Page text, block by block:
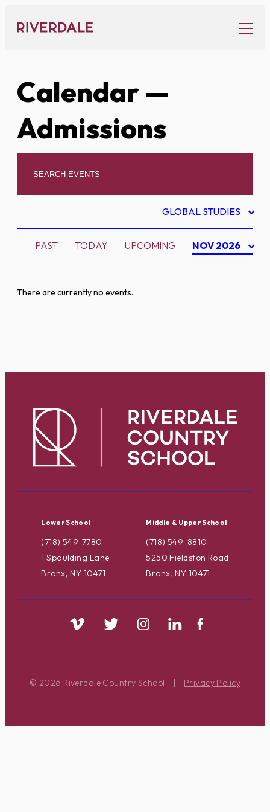
content
Calendar—
Admissions
GLOBAL STUDIES
PAST TODAY UPCOMING NOV 2026
There are currently no events.
Lower School
(718) 549-7780
1 Spaulding Lane
Bronx, NY 10471
Middle & Upper School
(718) 549-8810
5250 Fieldston Road
Bronx, NY 10471
© 2026 Riverdale Country School | Privacy Policy